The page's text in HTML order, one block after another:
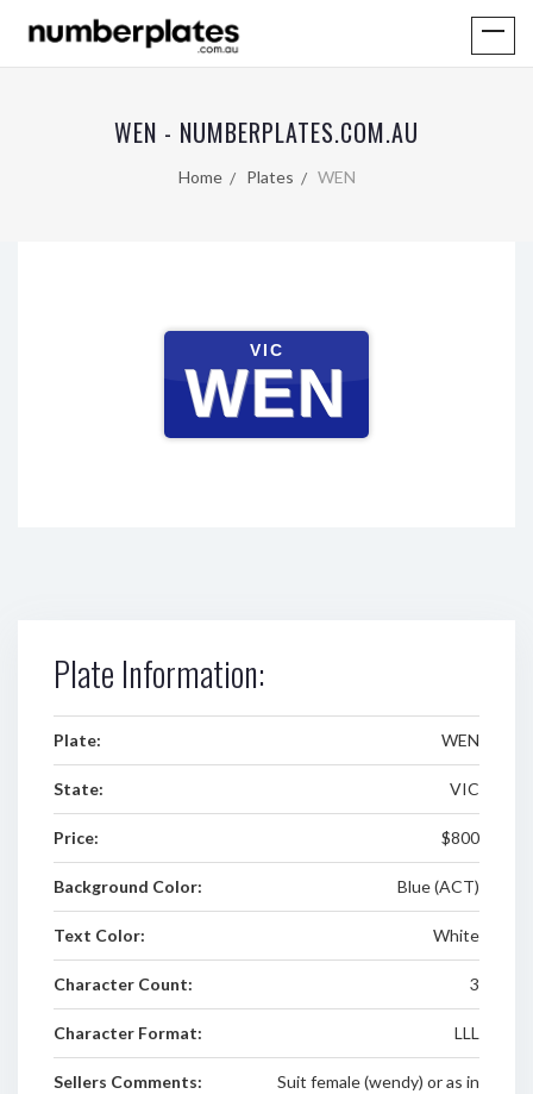
WEN - NUMBERPLATES.COM.AU
Home Plates WEN
VIC
WEN
Plate Information:
Plate: WEN
State: VIC
Price: $800
Background Color: Blue (ACT)
Text Color: White
Character Count: 3
Character Format: LLL
Sellers Comments:
Suit female (wendy) or as in